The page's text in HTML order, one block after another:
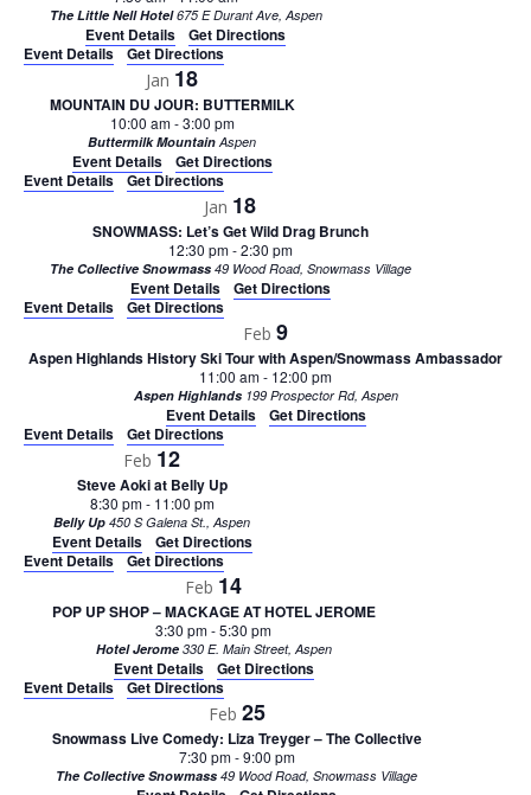
The Little Nell Hotel 675 E Durant Ave, Aspen
Event Details
Get Directions
Event Details
Get Directions
Jan 18
MOUNTAIN DU JOUR: BUTTERMILK
10:00 am-3:00 pm
Buttermilk MountainAspen
Event Details
Get Directions
Event Details
Get Directions
Jan 18
SNOWMASS: Let’s Get Wild Drag Brunch
12:30 pm-2:30 pm
The Collective Snowmass 49 Wood Road, Snowmass Village
Event Details
Get Directions
Event Details
Get Directions
Feb 9
Aspen Highlands History Ski Tour with Aspen/Snowmass Ambassador
11:00 am- 12:00 pm
Aspen Highlands 199 Prospector Rd, Aspen
Event Details
Get Directions
Event Details
Get Directions
Feb 12
Steve Aoki at Belly Up
8:30 pm- 11:00 pm
Belly Up 450 S Galena St., Aspen
Event Details
Get Directions
Event Details
Get Directions
Feb 14
POP UP SHOP – MACKAGE AT HOTEL JEROME
3:30 pm-5:30 pm
Hotel Jerome 330 E. Main Street, Aspen
Event Details
Get Directions
Event Details
Get Directions
Feb 25
Snowmass Live Comedy: Liza Treyger – The Collective
7:30 pm-9:00 pm
The Collective Snowmass 49 Wood Road, Snowmass Village